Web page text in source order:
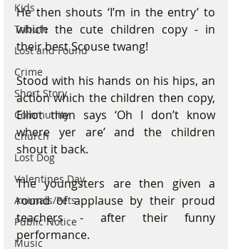
Kids
Tribute
Lost and Found
Crime
Short Story
Community
Church
Lost Dog
Valentines Day
Animals/Pets
Public Notice
Music
He then shouts ‘I’m in the entry’ to
which the cute children copy - in
their best Scouse twang!
Stood with his hands on his hips, an
action which the children then copy,
Elliot then says ‘Oh I don’t know
where yer are’ and the children
shout it back.
The youngsters are then given a
round of applause by their proud
teachers - after their funny
performance.